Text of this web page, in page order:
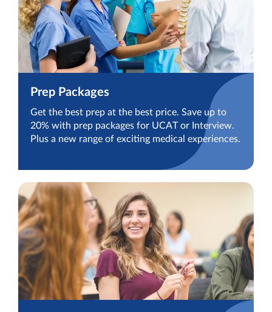
Prep Packages
Get the best prep at the best price. Save up to
20% with prep packages for UCAT or Interview.
Plus a new range of exciting medical experiences.